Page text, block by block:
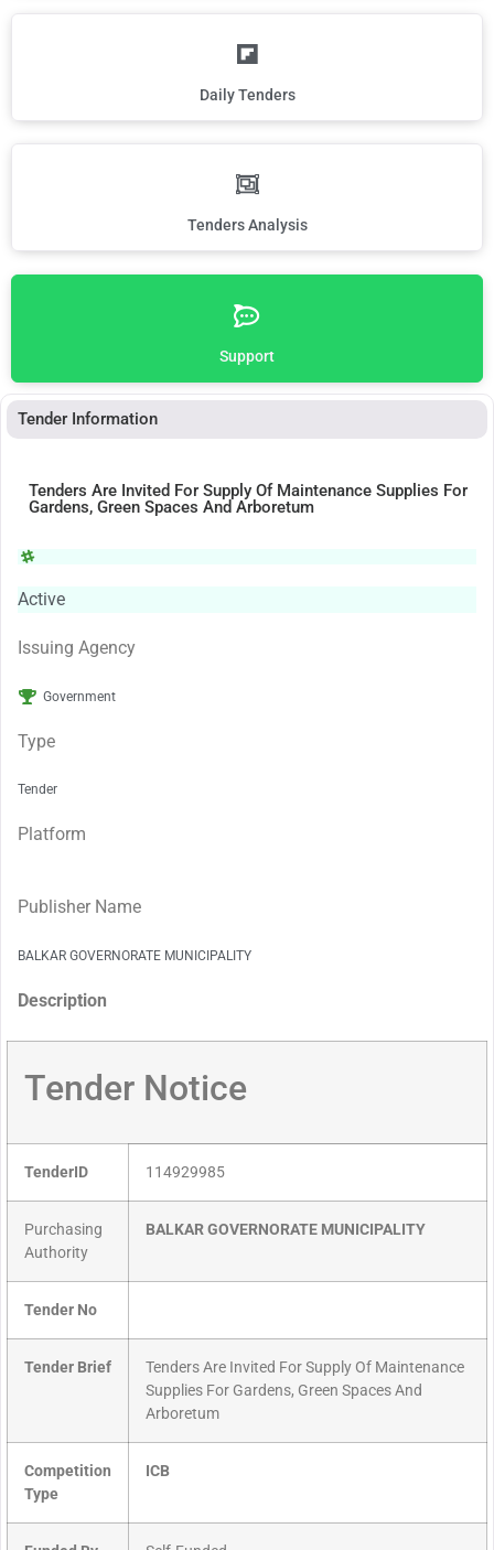
Daily Tenders
Tenders Analysis
Support
Tender Information
Tenders Are Invited For Supply Of Maintenance Supplies For
Gardens, Green Spaces And Arboretum
Active
Issuing Agency
Government
Type
Tender
Platform
Publisher Name
BALKAR GOVERNORATE MUNICIPALITY
Description
Tender Notice
TenderID 114929985
Purchasing
Authority
BALKAR GOVERNORATE MUNICIPALITY
Tender No
Tender Brief
Tenders Are Invited For Supply Of Maintenance
Supplies For Gardens, Green Spaces And
Arboretum
Competition
Type
ICB